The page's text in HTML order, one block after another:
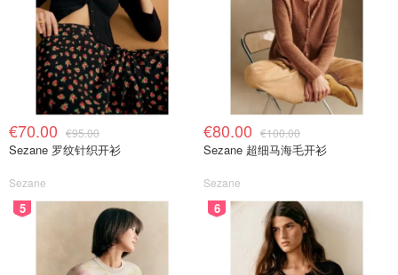
€70.00 €95.00
Sezane 罗纹针织开衫
Sezane
€80.00 €100.00
Sezane 超细马海毛开衫
Sezane
5 6